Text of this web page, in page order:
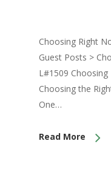
Choosing Right
Guest Posts >
L#1509
Choosing the
One…
Read More